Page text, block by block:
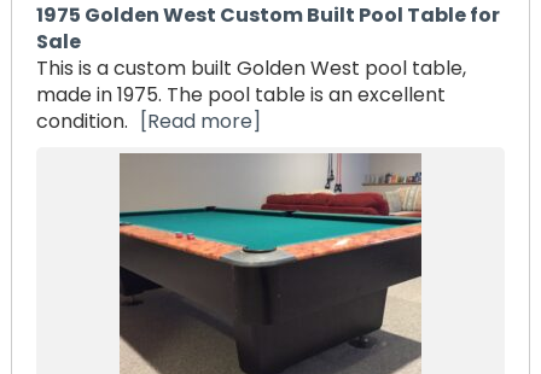
1975 Golden West Custom Built Pool Table for
Sale
This is a custom built Golden West pool table,
made in 1975. The pool table is an excellent
condition.
[Read more]